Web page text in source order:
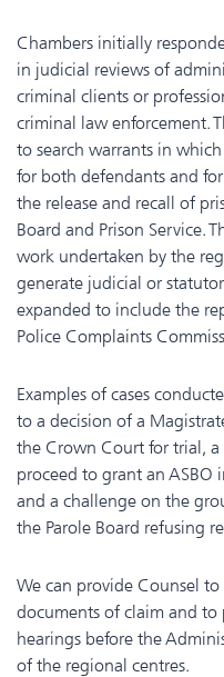
Chambers initially
in judicial reviews of
criminal clients or
criminal law enforcement.
to search warrants in
for both defendants and
the release and recall of
Board and Prison Service.
work undertaken by the
generate judicial or
expanded to include the
Police Complaints
Examples of cases
to a decision of a
the Crown Court for trial,
proceed to grant an ASBO
and a challenge on the
the Parole Board refusing
We can provide Counsel
documents of claim and
hearings before the
of the regional centres.